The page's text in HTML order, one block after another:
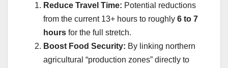
Reduce Travel Time: Potential reductions
from the current 13+ hours to roughly 6 to 7
hours for the full stretch.
Boost Food Security: By linking northern
agricultural “production zones” directly to